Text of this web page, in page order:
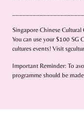
Singapore Chinese
You can use your $100 SG
cultures events! Visit
Important Reminder: To
programme should be